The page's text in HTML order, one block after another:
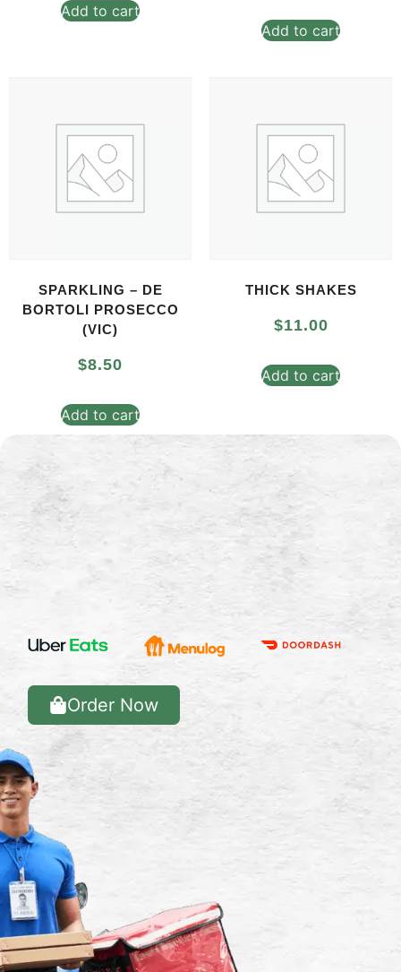
Add to cart
Add to cart
SPARKLING – DE
BORTOLI PROSECCO
(VIC)
$8.50
Add to cart
THICK SHAKES
$11.00
Add to cart
Order Now